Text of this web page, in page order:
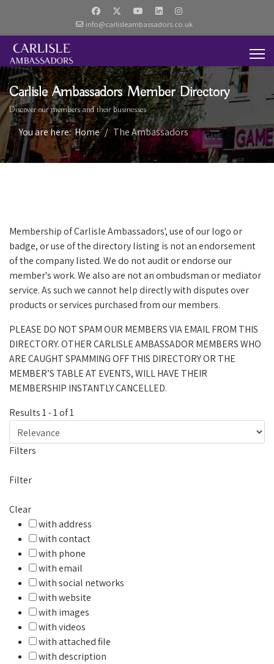
info@carlisleambassadors.co.uk
Carlisle Ambassadors Member Directory
Discover our members and their businesses
You are here:Home The Ambassadors
Membership of Carlisle Ambassadors', use of our logo or
badge, or use of the directory listing is not an endorsement
of the company listed. We do not audit or endorse our
member's work. We also are not an ombudsman or mediator
service. As such we cannot help directly with disputes over
products or services purchased from our members.
PLEASE DO NOT SPAM OUR MEMBERS VIA EMAIL FROM THIS
DIRECTORY. OTHER CARLISLE AMBASSADOR MEMBERS WHO
ARE CAUGHT SPAMMING OFF THIS DIRECTORY OR THE
MEMBER’S TABLE AT EVENTS, WILL HAVE THEIR
MEMBERSHIP INSTANTLY CANCELLED.
Results1-1of1
Filters
Filter
Clear
with address
with contact
with phone
with email
with social networks
with website
with images
with videos
with attached file
with description